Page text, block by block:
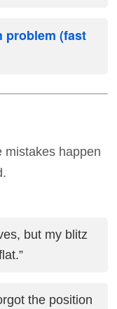
problem (fast
mistakes happen
but my blitz
the position